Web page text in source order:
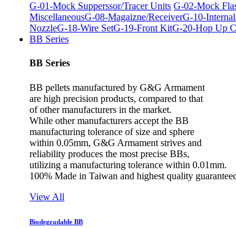
G-01-Mock Supperssor/Tracer Units G-02-Mock
MiscellaneousG-08-Magaizne/ReceiverG-10-
NozzleG-18-Wire SetG-19-Front KitG-20-Hop Up
BB Series
BB Series
BB pellets manufactured by G&G Armament
are high precision products, compared to that
of other manufacturers in the market.
While other manufacturers accept the BB
manufacturing tolerance of size and sphere
within 0.05mm, G&G Armament strives and
reliability produces the most precise BBs,
utilizing a manufacturing tolerance within 0.01mm.
100% Made in Taiwan and highest quality
View All
Biodegradable BB